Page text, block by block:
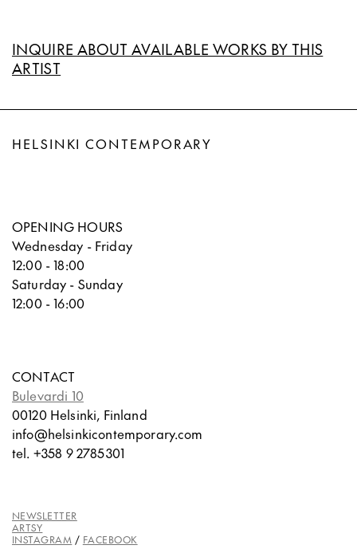
INQUIRE ABOUT AVAILABLE WORKS BY THIS
ARTIST
HELSINKI CONTEMPORARY
OPENING HOURS
Wednesday - Friday
12:00 - 18:00
Saturday - Sunday
12:00 - 16:00
CONTACT
Bulevardi 10
00120 Helsinki, Finland
info@helsinkicontemporary.com
tel. +358 9 2785301
NEWSLETTER
ARTSY
INSTAGRAM / FACEBOOK